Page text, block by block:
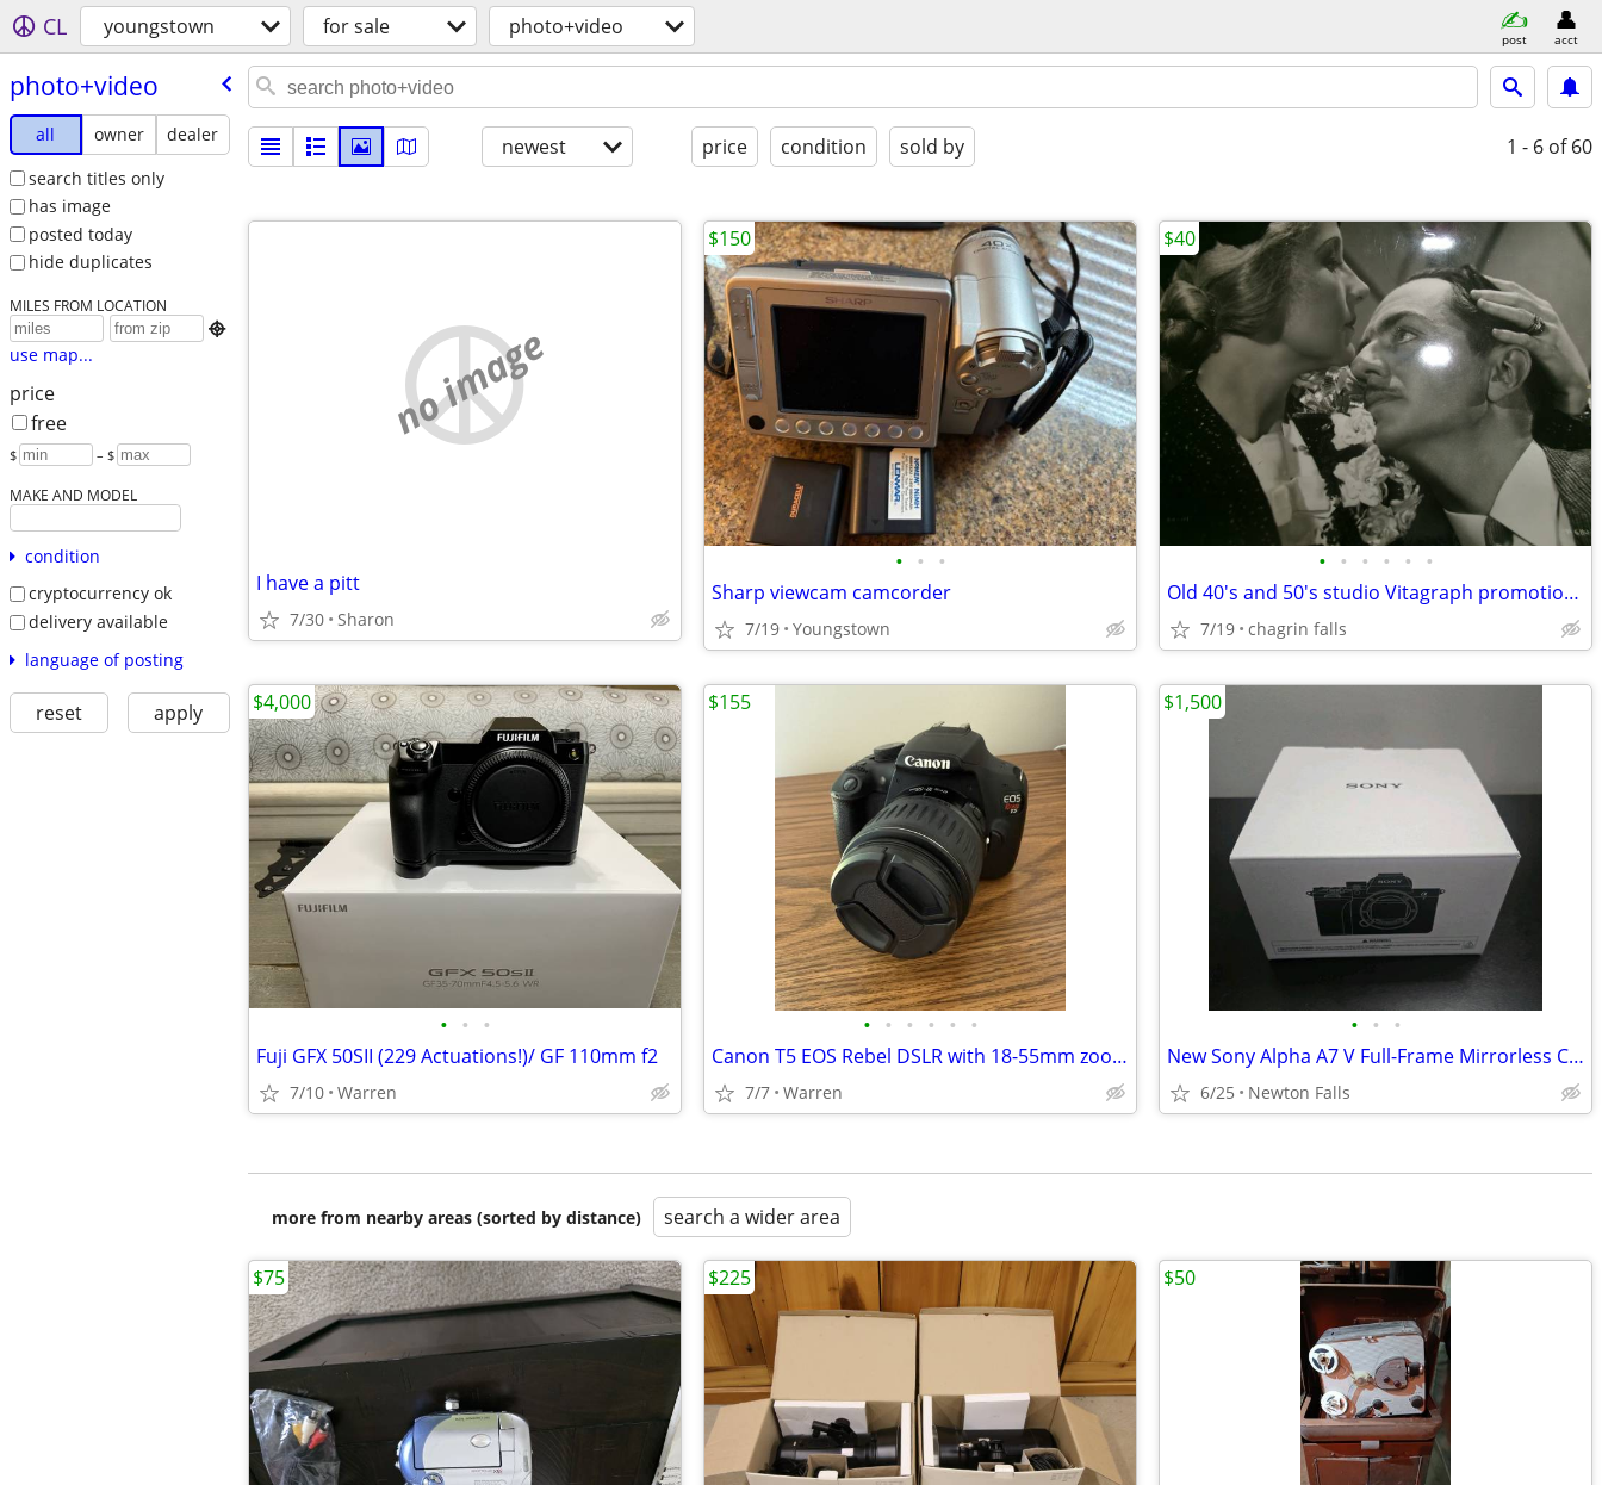
CL youngstown for sale photo+video post acct
photo+video
all owner
dealer
search titles only
has image
posted today
hide duplicates
MILES FROM LOCATION

use map...
price
free
$ – $
MAKE AND MODEL
condition
cryptocurrency ok
delivery available
language of posting
reset apply
newest price condition sold by 1 - 6 of 60
no image
I have a pitt
7/30 Sharon
• • •
Sharp viewcam camcorder
7/19 Youngstown
$150
• • • • • •
Old 40's and 50's studio Vitagraph promotional photos
7/19 chagrin falls
$40
• • •
Fuji GFX 50SII (229 Actuations!)/ GF 110mm f2
7/10 Warren
$4,000
• • • • • •
Canon T5 EOS Rebel DSLR with 18-55mm zoom lens and accessories
7/7 Warren
$155
• • •
New Sony Alpha A7 V Full-Frame Mirrorless Camera Body
6/25 Newton Falls
$1,500
more from nearby areas (sorted by distance) search a wider area
$75 $225 $50